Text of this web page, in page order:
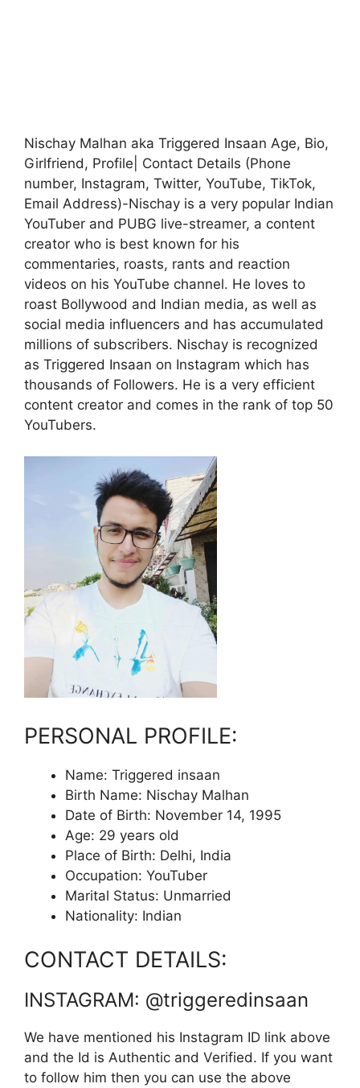
Nischay Malhan aka Triggered Insaan Age, Bio,
Girlfriend, Profile| Contact Details (Phone
number, Instagram, Twitter, YouTube, TikTok,
Email Address)-Nischay is a very popular Indian
YouTuber and PUBG live-streamer, a content
creator who is best known for his
commentaries, roasts, rants and reaction
videos on his YouTube channel. He loves to
roast Bollywood and Indian media, as well as
social media influencers and has accumulated
millions of subscribers. Nischay is recognized
as Triggered Insaan on Instagram which has
thousands of Followers. He is a very efficient
content creator and comes in the rank of top 50
YouTubers.
PERSONAL PROFILE:
Name: Triggered insaan
Birth Name: Nischay Malhan
Date of Birth: November 14, 1995
Age: 29 years old
Place of Birth: Delhi, India
Occupation: YouTuber
Marital Status: Unmarried
Nationality: Indian
CONTACT DETAILS:
INSTAGRAM: @triggeredinsaan
We have mentioned his Instagram ID link above
and the Id is Authentic and Verified. If you want
to follow him then you can use the above